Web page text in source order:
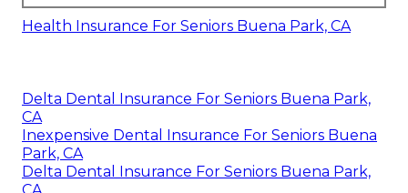
Health Insurance For Seniors Buena Park, CA
Delta Dental Insurance For Seniors Buena Park,
CA
Inexpensive Dental Insurance For Seniors Buena
Park, CA
Delta Dental Insurance For Seniors Buena Park,